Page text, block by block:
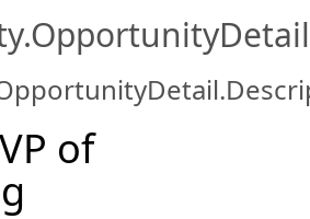
of